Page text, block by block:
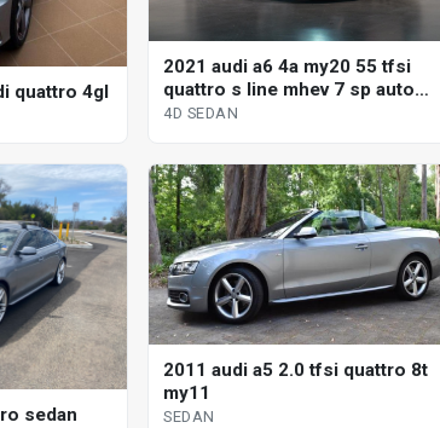
quattro 4gl
2021 audi a6 4a my20 55 tfsi
quattro s line mhev 7 sp auto
s-tronic 4d sedan
4D SEDAN
sedan
2011 audi a5 2.0 tfsi quattro 8t
my11
SEDAN